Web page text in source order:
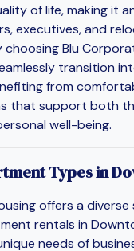
of life, making it
executives, and
choosing Blu
transition
from
that support both
well-being.
Types in
offers a
rentals in
needs of